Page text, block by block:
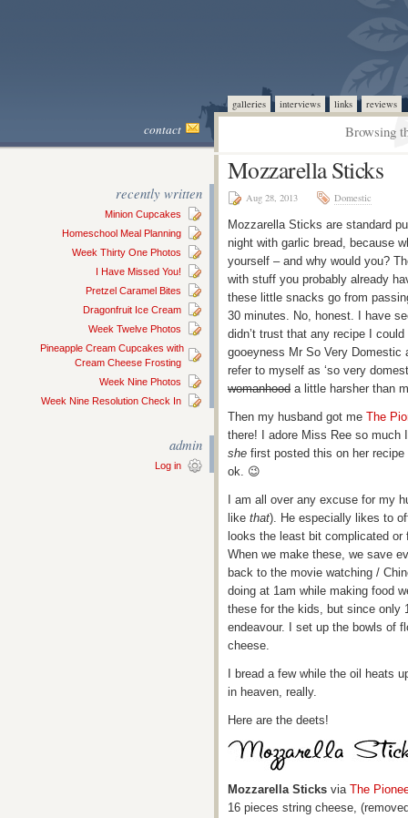
galleries interviews links reviews
contact Browsing
recently written
Minion Cupcakes
Homeschool Meal Planning
Week Thirty One Photos
I Have Missed You!
Pretzel Caramel Bites
Dragonfruit Ice Cream
Week Twelve Photos
Pineapple Cream Cupcakes with
Cream Cheese Frosting
Week Nine Photos
Week Nine Resolution Check In
admin
Log in
Mozzarella Sticks
Aug 28, 2013 Domestic
Mozzarella Sticks are standard
night with garlic bread, because
yourself – and why would you?
with stuff you probably already
these little snacks go from
30 minutes. No, honest. I have
didn’t trust that any recipe I
gooeyness Mr So Very Domestic
refer to myself as ‘so very
womanhood a little harsher than
Then my husband got me The
there! I adore Miss Ree so much
she first posted this on her
ok. 😉
I am all over any excuse for my
like that). He especially likes to
looks the least bit complicated
When we make these, we save
back to the movie watching /
doing at 1am while making food
these for the kids, but since only
endeavour. I set up the bowls of
cheese.
I bread a few while the oil heats
in heaven, really.
Here are the deets!
Mozzarella Sticks via The
16 pieces string cheese,